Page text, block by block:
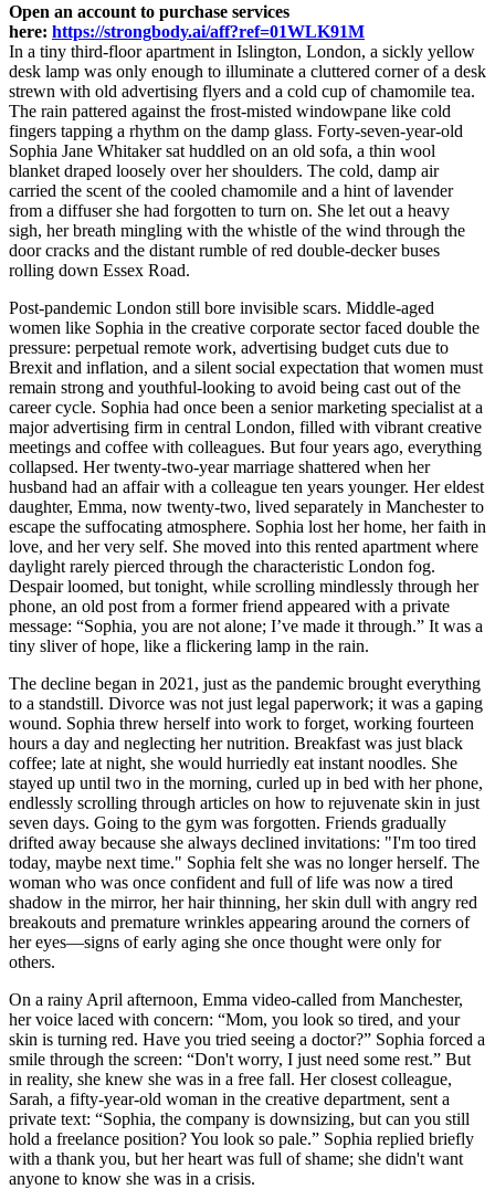
Open an account to purchase services
here: https://strongbody.ai/aff?ref=01WLK91M
In a tiny third-floor apartment in Islington, London, a sickly yellow
desk lamp was only enough to illuminate a cluttered corner of a desk
strewn with old advertising flyers and a cold cup of chamomile tea.
The rain pattered against the frost-misted windowpane like cold
fingers tapping a rhythm on the damp glass. Forty-seven-year-old
Sophia Jane Whitaker sat huddled on an old sofa, a thin wool
blanket draped loosely over her shoulders. The cold, damp air
carried the scent of the cooled chamomile and a hint of lavender
from a diffuser she had forgotten to turn on. She let out a heavy
sigh, her breath mingling with the whistle of the wind through the
door cracks and the distant rumble of red double-decker buses
rolling down Essex Road.
Post-pandemic London still bore invisible scars. Middle-aged
women like Sophia in the creative corporate sector faced double the
pressure: perpetual remote work, advertising budget cuts due to
Brexit and inflation, and a silent social expectation that women must
remain strong and youthful-looking to avoid being cast out of the
career cycle. Sophia had once been a senior marketing specialist at a
major advertising firm in central London, filled with vibrant creative
meetings and coffee with colleagues. But four years ago, everything
collapsed. Her twenty-two-year marriage shattered when her
husband had an affair with a colleague ten years younger. Her eldest
daughter, Emma, now twenty-two, lived separately in Manchester to
escape the suffocating atmosphere. Sophia lost her home, her faith in
love, and her very self. She moved into this rented apartment where
daylight rarely pierced through the characteristic London fog.
Despair loomed, but tonight, while scrolling mindlessly through her
phone, an old post from a former friend appeared with a private
message: “Sophia, you are not alone; I’ve made it through.” It was a
tiny sliver of hope, like a flickering lamp in the rain.
The decline began in 2021, just as the pandemic brought everything
to a standstill. Divorce was not just legal paperwork; it was a gaping
wound. Sophia threw herself into work to forget, working fourteen
hours a day and neglecting her nutrition. Breakfast was just black
coffee; late at night, she would hurriedly eat instant noodles. She
stayed up until two in the morning, curled up in bed with her phone,
endlessly scrolling through articles on how to rejuvenate skin in just
seven days. Going to the gym was forgotten. Friends gradually
drifted away because she always declined invitations: "I'm too tired
today, maybe next time." Sophia felt she was no longer herself. The
woman who was once confident and full of life was now a tired
shadow in the mirror, her hair thinning, her skin dull with angry red
breakouts and premature wrinkles appearing around the corners of
her eyes—signs of early aging she once thought were only for
others.
On a rainy April afternoon, Emma video-called from Manchester,
her voice laced with concern: “Mom, you look so tired, and your
skin is turning red. Have you tried seeing a doctor?” Sophia forced a
smile through the screen: “Don't worry, I just need some rest.” But
in reality, she knew she was in a free fall. Her closest colleague,
Sarah, a fifty-year-old woman in the creative department, sent a
private text: “Sophia, the company is downsizing, but can you still
hold a freelance position? You look so pale.” Sophia replied briefly
with a thank you, but her heart was full of shame; she didn't want
anyone to know she was in a crisis.